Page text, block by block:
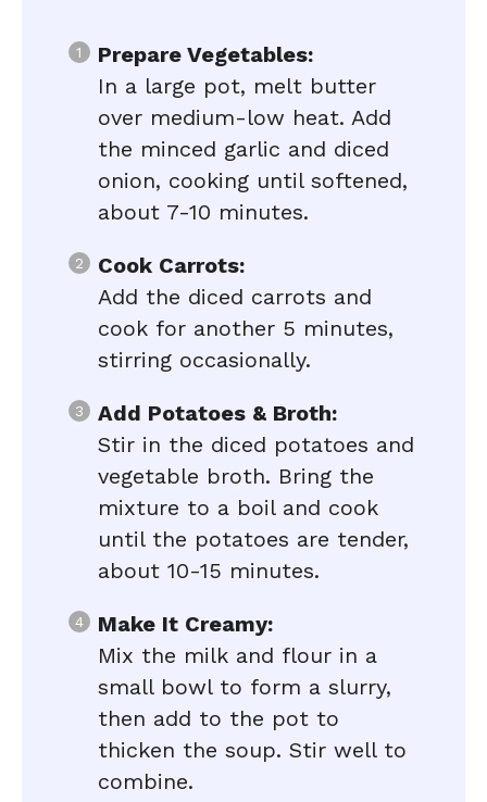
Prepare Vegetables:
In a large pot, melt butter
over medium-low heat. Add
the minced garlic and diced
onion, cooking until softened,
about 7-10 minutes.
Cook Carrots:
Add the diced carrots and
cook for another 5 minutes,
stirring occasionally.
Add Potatoes & Broth:
Stir in the diced potatoes and
vegetable broth. Bring the
mixture to a boil and cook
until the potatoes are tender,
about 10-15 minutes.
Make It Creamy:
Mix the milk and flour in a
small bowl to form a slurry,
then add to the pot to
thicken the soup. Stir well to
combine.